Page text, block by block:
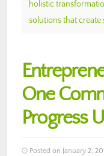
holistic
solutions that create
One
Progress
Posted on January 2,